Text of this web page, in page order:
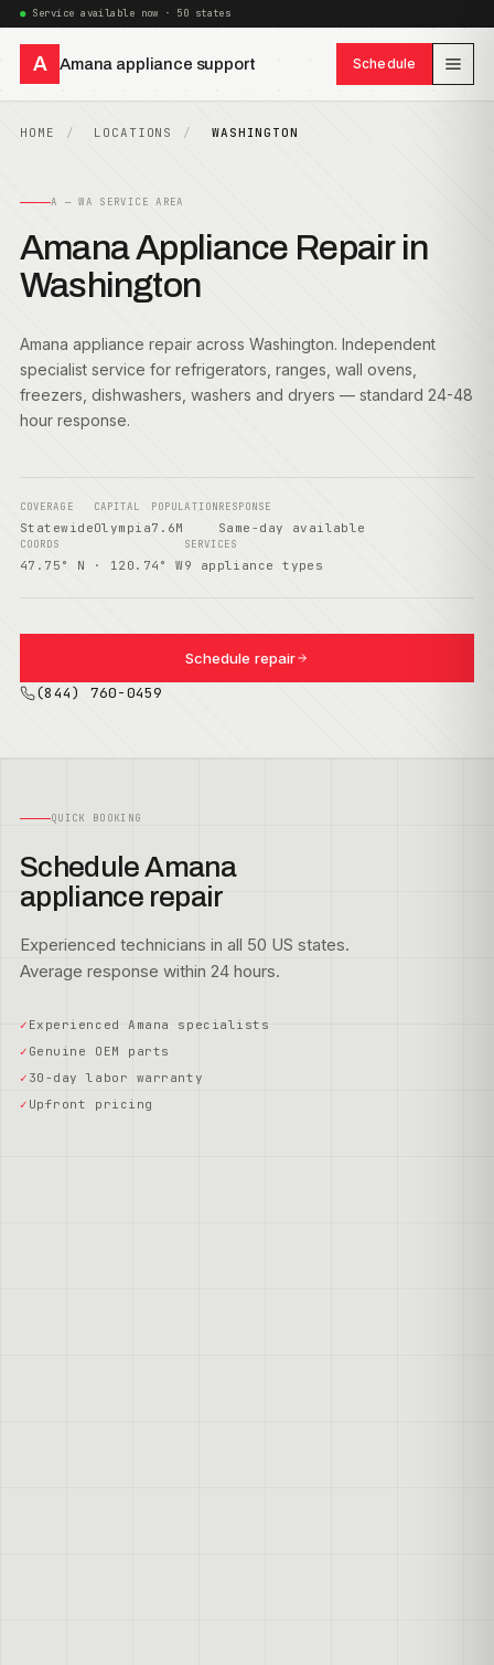
Service available now · 50 states
A Amana appliance support Schedule
HOME LOCATIONS WASHINGTON
A — WA SERVICE AREA
Amana Appliance Repair in
Washington
Amana appliance repair across Washington. Independent
specialist service for refrigerators, ranges, wall ovens,
freezers, dishwashers, washers and dryers — standard 24-48
hour response.
COVERAGE
Statewide
CAPITAL
Olympia
POPULATION
7.6M
RESPONSE
Same-day available
COORDS
47.75° N · 120.74° W
SERVICES
9 appliance types
Schedule repair
(844) 760-0459
QUICK BOOKING
Schedule Amana
appliance repair
Experienced technicians in all 50 US states.
Average response within 24 hours.
Experienced Amana specialists
Genuine OEM parts
30-day labor warranty
Upfront pricing